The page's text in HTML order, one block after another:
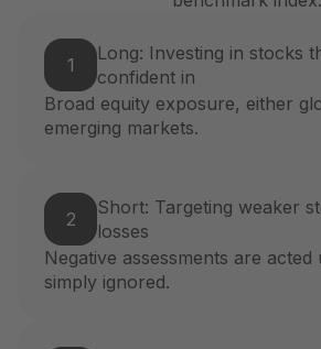
1
Long: Investing in stocks
confident in
Broad equity exposure, either
emerging markets.
2
Short: Targeting weaker
losses
Negative assessments are
simply ignored.